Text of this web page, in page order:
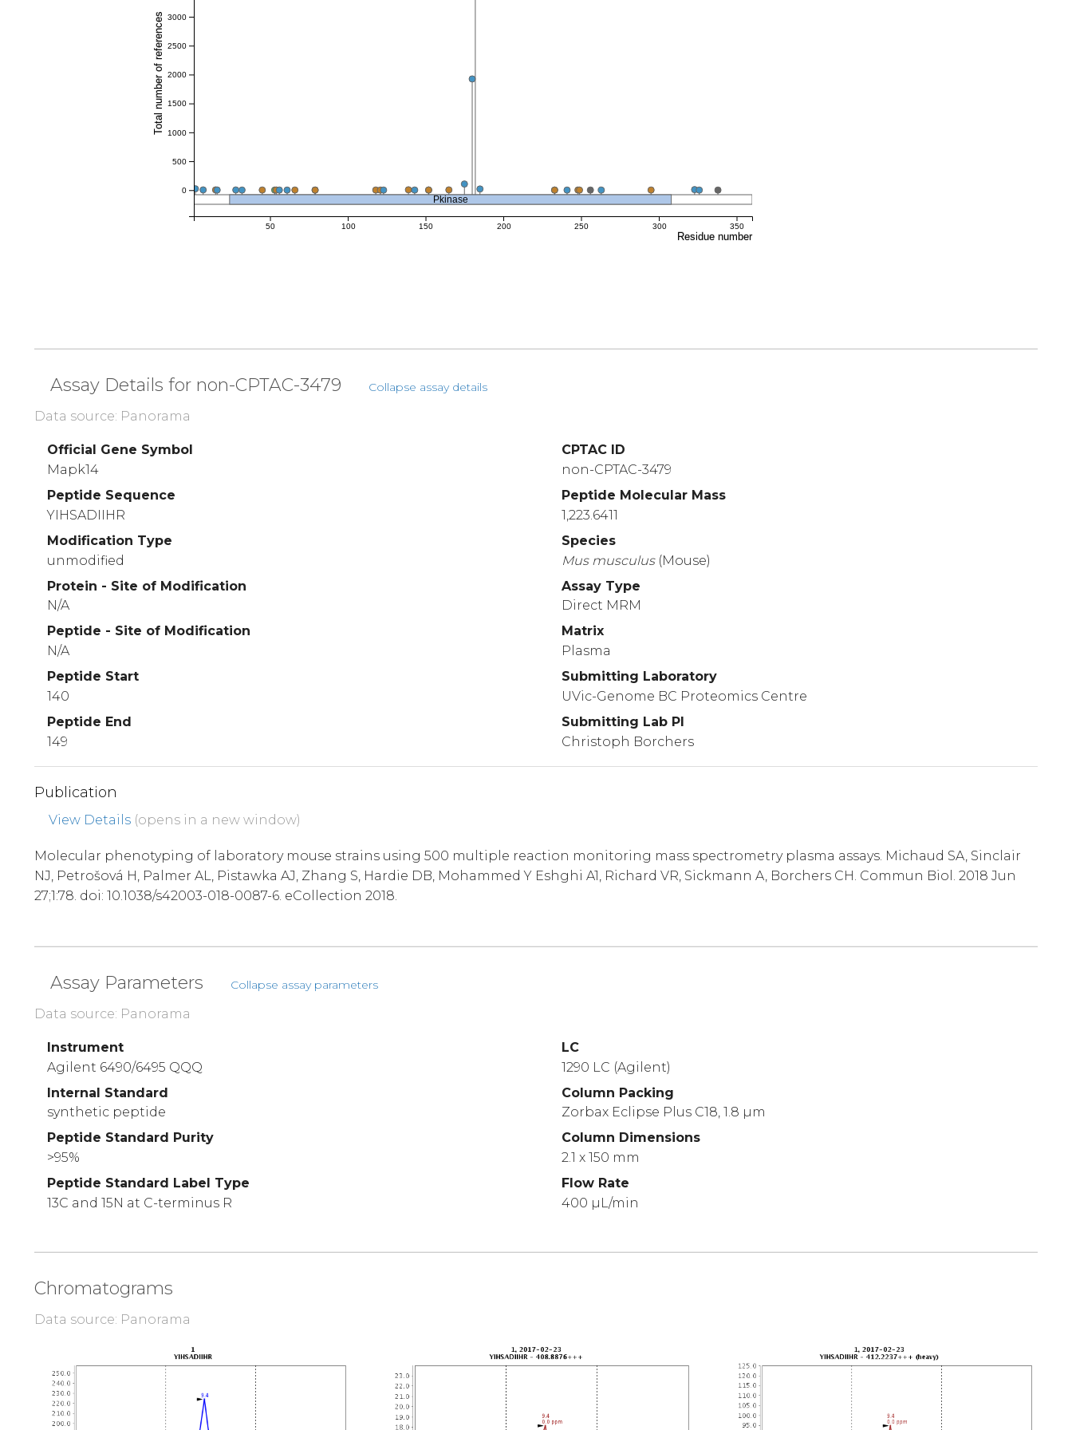
Pkinase
50 100 150 200 250 300 350
Residue number
0
500
1000
1500
2000
2500
3000
Total number of references
Assay Details for non-CPTAC-3479 Collapse assay details
Data source: Panorama
Official Gene Symbol
Mapk14
Peptide Sequence
YIHSADIIHR
Modification Type
unmodified
Protein - Site of Modification
N/A
Peptide - Site of Modification
N/A
Peptide Start
140
Peptide End
149
CPTAC ID
non-CPTAC-3479
Peptide Molecular Mass
1,223.6411
Species
Mus musculus (Mouse)
Assay Type
Direct MRM
Matrix
Plasma
Submitting Laboratory
UVic-Genome BC Proteomics Centre
Submitting Lab PI
Christoph Borchers
Publication
View Details (opens in a new window)
Molecular phenotyping of laboratory mouse strains using 500 multiple reaction monitoring mass spectrometry plasma assays. Michaud SA, Sinclair
NJ, Petrošová H, Palmer AL, Pistawka AJ, Zhang S, Hardie DB, Mohammed Y Eshghi A1, Richard VR, Sickmann A, Borchers CH. Commun Biol. 2018 Jun
27;1:78. doi: 10.1038/s42003-018-0087-6. eCollection 2018.
Assay Parameters Collapse assay parameters
Data source: Panorama
Instrument
Agilent 6490/6495 QQQ
Internal Standard
synthetic peptide
Peptide Standard Purity
>95%
Peptide Standard Label Type
13C and 15N at C-terminus R
LC
1290 LC (Agilent)
Column Packing
Zorbax Eclipse Plus C18, 1.8 µm
Column Dimensions
2.1 x 150 mm
Flow Rate
400 µL/min
Chromatograms
Data source: Panorama